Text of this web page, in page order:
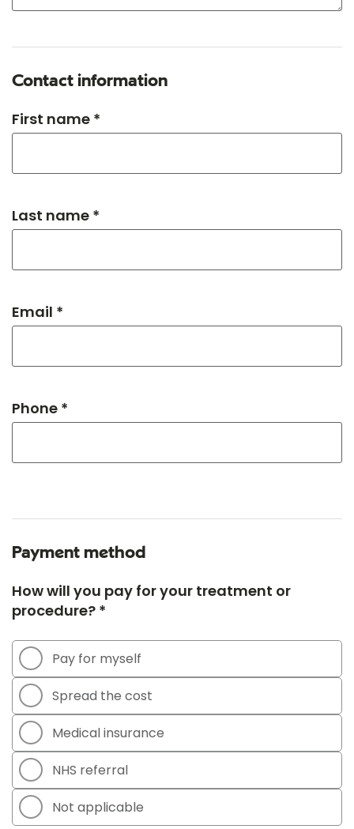
Contact information
First name *
Last name *
Email *
Phone *
Payment method
How will you pay for your treatment or
procedure? *
Pay for myself
Spread the cost
Medical insurance
NHS referral
Not applicable